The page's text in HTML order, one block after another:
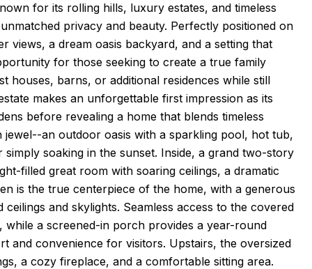
for its rolling hills, luxury estates, and timeless
privacy and beauty. Perfectly positioned on
views, a dream oasis backyard, and a setting that
for those seeking to create a true family
houses, barns, or additional residences while still
makes an unforgettable first impression as its
before revealing a home that blends timeless
an outdoor oasis with a sparkling pool, hot tub,
soaking in the sunset. Inside, a grand two-story
filled great room with soaring ceilings, a dramatic
is the true centerpiece of the home, with a generous
and skylights. Seamless access to the covered
a screened-in porch provides a year-round
and convenience for visitors. Upstairs, the oversized
a cozy fireplace, and a comfortable sitting area.